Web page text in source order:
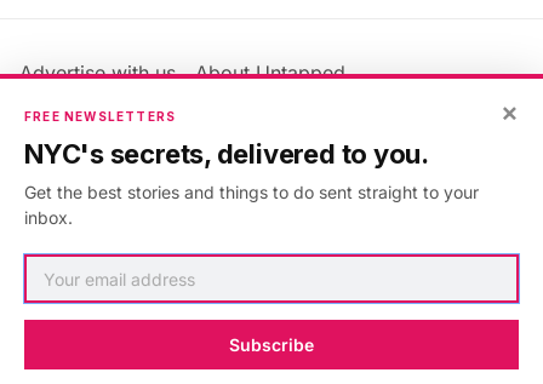
Advertise with us
About Untapped
Jobs & Internships
Members FAQ
Privacy Policy
Accessibility Statement
×
FREE NEWSLETTERS
NYC's secrets, delivered to you.
Get the best stories and things to do sent straight to your
inbox.
Subscribe